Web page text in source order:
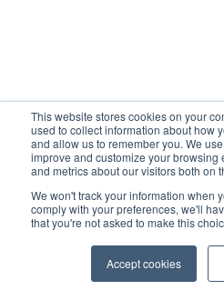
This website stores cookies on your
used to collect information about how
and allow us to remember you. We
improve and customize your
and metrics about our visitors both on
We won't track your information when
comply with your preferences, we'll
that you're not asked to make this
Accept cookies